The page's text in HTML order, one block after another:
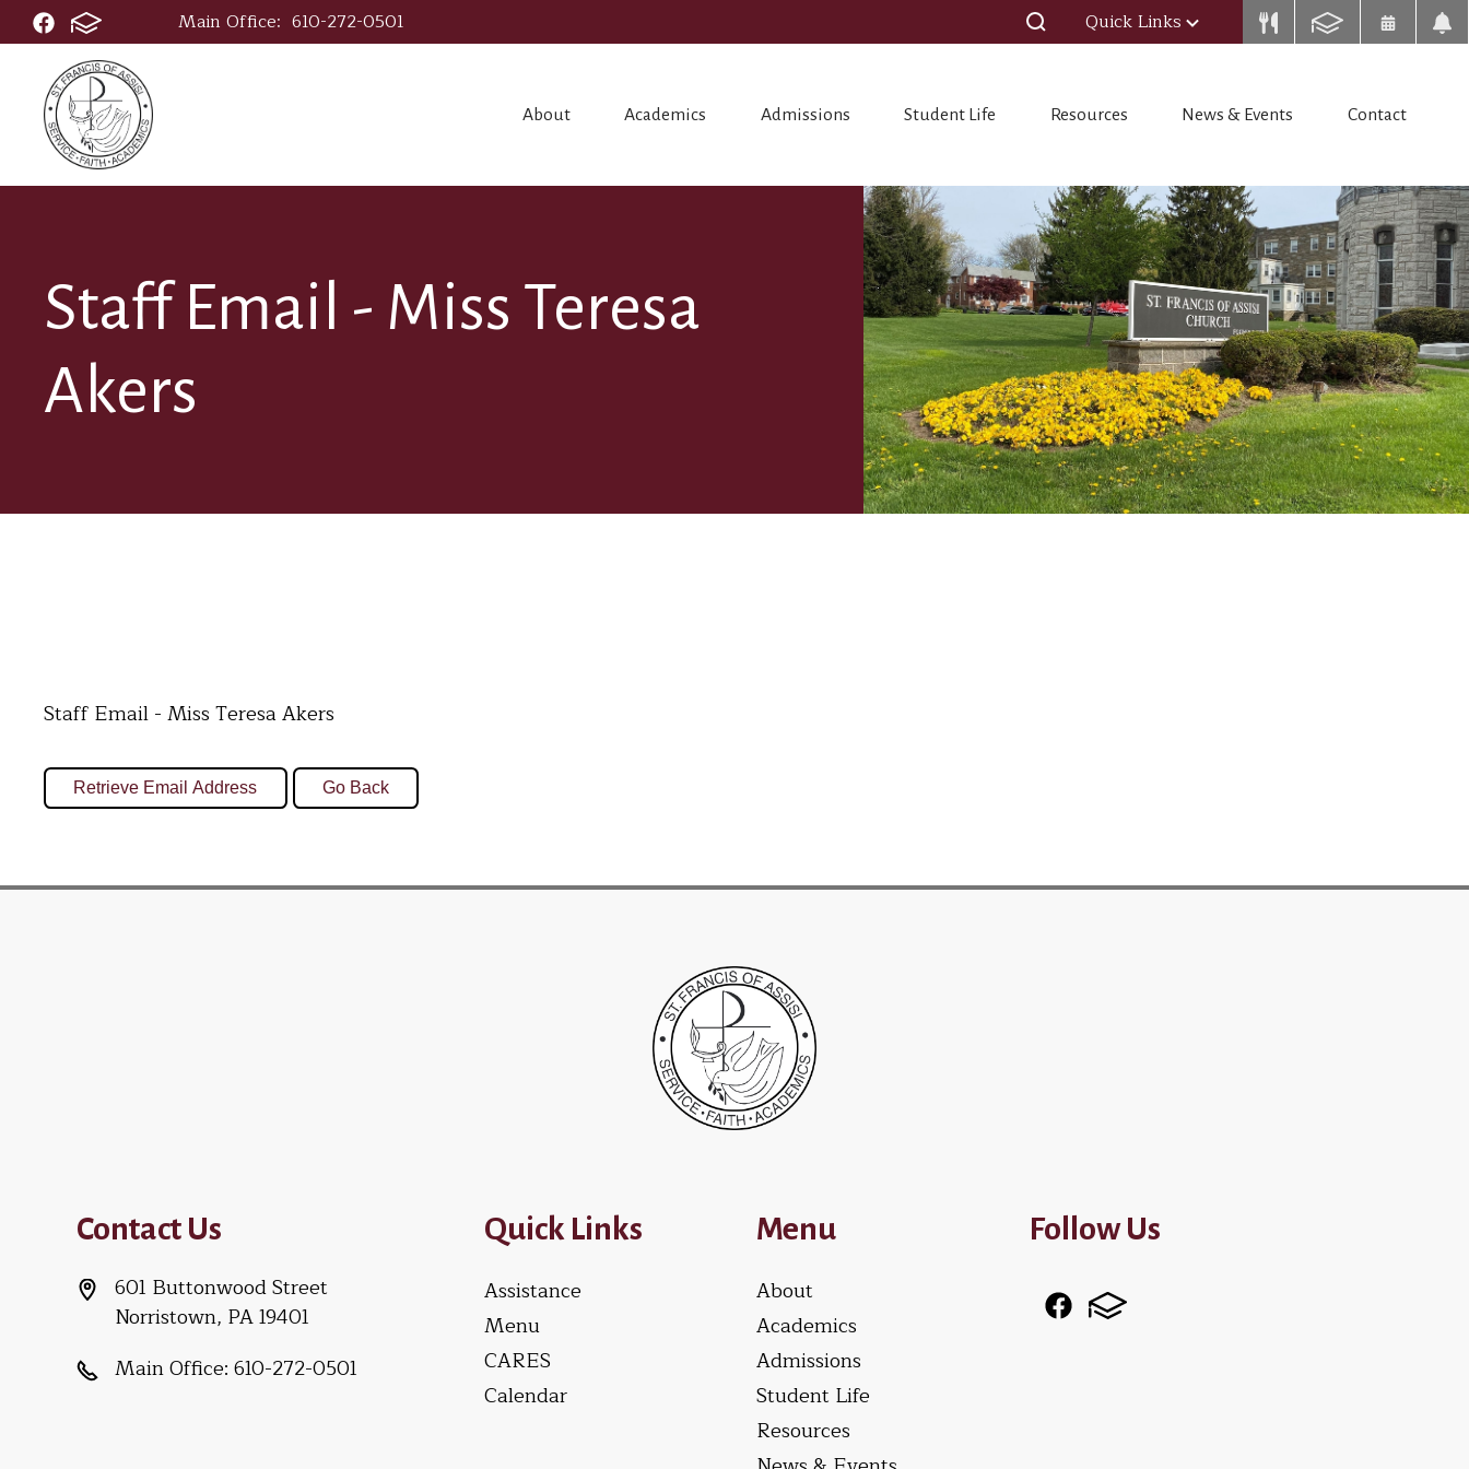
Main Office: 610-272-0501 Quick Links
About Academics Admissions Student Life Resources News & Events Contact
Staff Email - Miss Teresa
Akers
Staff Email - Miss Teresa Akers
Contact Us
601 Buttonwood Street
Norristown, PA 19401
Main Office: 610-272-0501
Quick Links
Assistance
Menu
CARES
Calendar
Menu
About
Academics
Admissions
Student Life
Resources
Follow Us